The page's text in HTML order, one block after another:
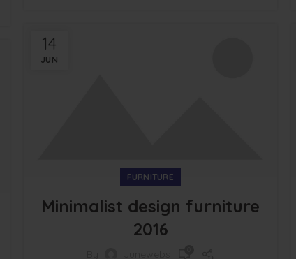
14
JUN
FURNITURE
Minimalist design furniture
2016